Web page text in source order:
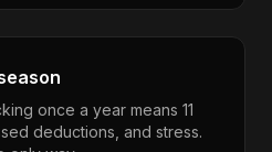
once a year means 11
deductions, and stress.